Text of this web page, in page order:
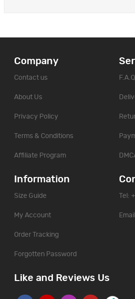
Company
Contact us
About Us
Privacy Policy
Terms & Conditions
Affiliate Program
F.A.Q
Information
Size Guide
My Account
Order Tracking
Forgotten Password
Tel:
Like and Reviews Us